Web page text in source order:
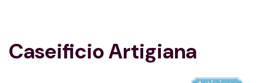
Caseificio Artigiana